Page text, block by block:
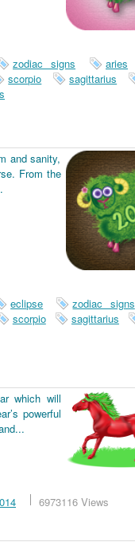
zodiac signs aries
scorpio sagittarius
and sanity,
From the
eclipse zodiac signs
scorpio sagittarius
which will
powerful
6973116 Views